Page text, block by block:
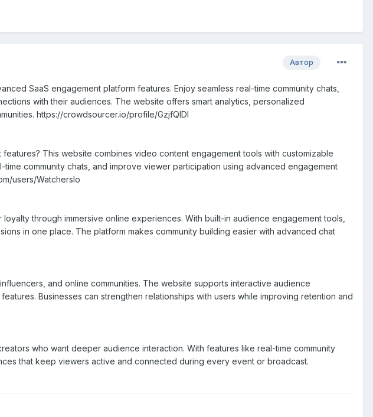
Автор
SaaS engagement platform features. Enjoy seamless real-time community chats,
with their audiences. The website offers smart analytics, personalized
https://crowdsourcer.io/profile/GzjfQIDl
This website combines video content engagement tools with customizable
community chats, and improve viewer participation using advanced engagement
users/WatchersIo
through immersive online experiences. With built-in audience engagement tools,
in one place. The platform makes community building easier with advanced chat
and online communities. The website supports interactive audience
Businesses can strengthen relationships with users while improving retention and
who want deeper audience interaction. With features like real-time community
that keep viewers active and connected during every event or broadcast.